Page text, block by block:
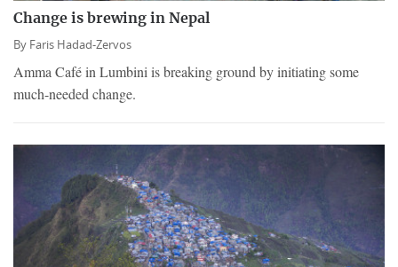
Change is brewing in Nepal
By Faris Hadad-Zervos
Amma Café in Lumbini is breaking ground by initiating some
much-needed change.